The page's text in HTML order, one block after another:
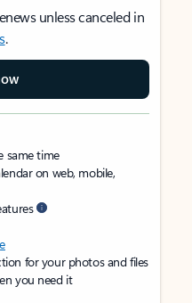
unless canceled in
.
same time
on web, mobile,
for your photos and files
you need it